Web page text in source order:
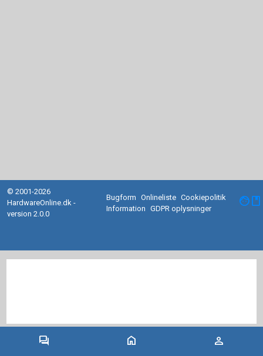
forum home person
© 2001-2026
HardwareOnline.dk -
version 2.0.0
Bugform Onlineliste Cookiepolitik
Information
GDPR oplysninger facebook